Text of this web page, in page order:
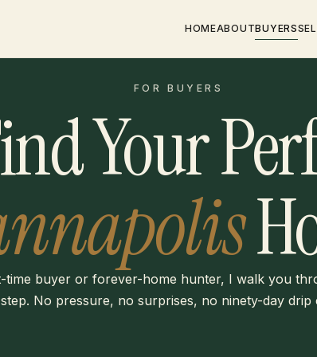
HOMEABOUTBUYERS
FOR BUYERS
Your
time buyer or forever-home hunter, I walk you
step. No pressure, no surprises, no ninety-day drip